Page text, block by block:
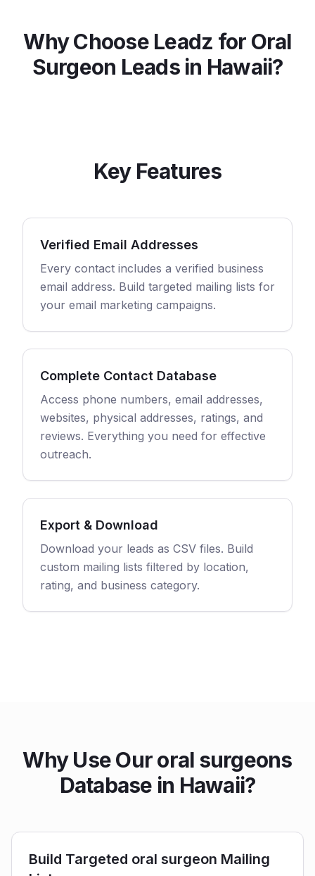
Why Choose Leadz for Oral
Surgeon Leads in Hawaii?
Key Features
Verified Email Addresses
Every contact includes a verified business
email address. Build targeted mailing lists for
your email marketing campaigns.
Complete Contact Database
Access phone numbers, email addresses,
websites, physical addresses, ratings, and
reviews. Everything you need for effective
outreach.
Export & Download
Download your leads as CSV files. Build
custom mailing lists filtered by location,
rating, and business category.
Why Use Our oral surgeons
Database in Hawaii?
Build Targeted oral surgeon Mailing